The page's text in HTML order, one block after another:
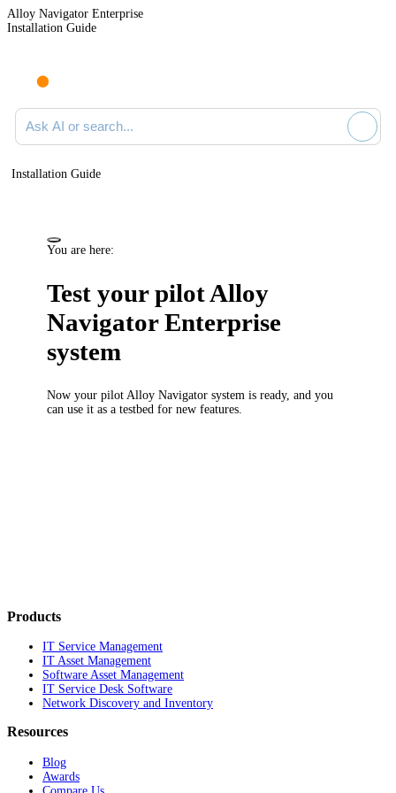
Alloy Navigator Enterprise
Installation Guide
Ask AI or search documentation
Installation Guide
You are here:
Test your pilotAlloy
Navigator Enterprise
system
Now your pilot Alloy Navigator system is ready, and you
can use it as a testbed for new features.
Products
IT Service Management
IT Asset Management
Software Asset Management
IT Service Desk Software
Network Discovery and Inventory
Resources
Blog
Awards